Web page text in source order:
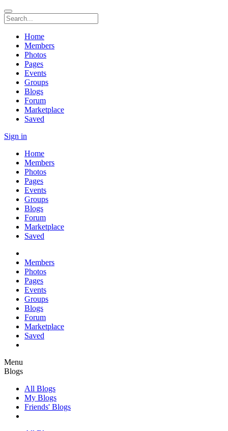
Home
Members
Photos
Pages
Events
Groups
Blogs
Forum
Marketplace
Saved
Sign in
Home
Members
Photos
Pages
Events
Groups
Blogs
Forum
Marketplace
Saved
Members
Photos
Pages
Events
Groups
Blogs
Forum
Marketplace
Saved
Menu
Blogs
All Blogs
My Blogs
Friends' Blogs